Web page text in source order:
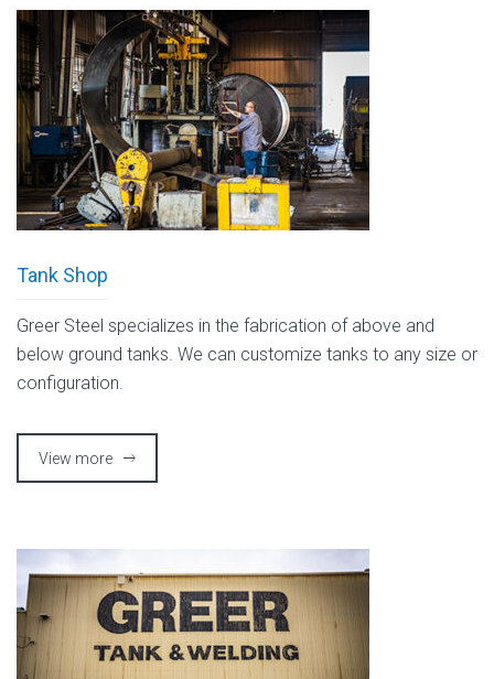
Tank Shop
Greer Steel specializes in the fabrication of above and
below ground tanks. We can customize tanks to any size or
configuration.
View more